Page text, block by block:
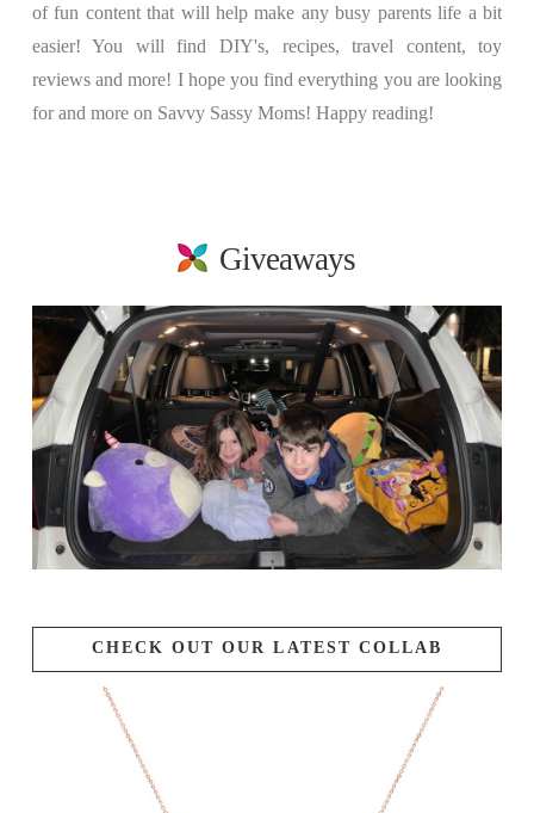
of fun content that will help make any busy parents life a bit
easier! You will find DIY's, recipes, travel content, toy
reviews and more! I hope you find everything you are looking
for and more on Savvy Sassy Moms! Happy reading!
Giveaways
CHECK OUT OUR LATEST COLLAB